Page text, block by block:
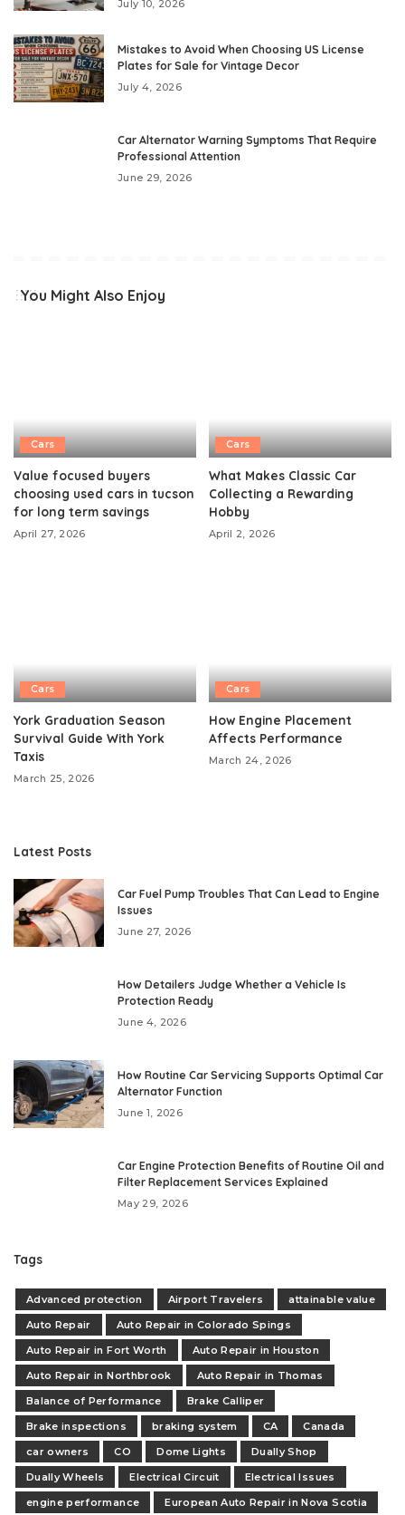
July 10, 2026
Mistakes to Avoid When Choosing US License
Plates for Sale for Vintage Decor
July 4, 2026
Car Alternator Warning Symptoms That Require
Professional Attention
June 29, 2026
You Might Also Enjoy
Cars
Value focused buyers
choosing used cars in tucson
for long term savings
April 27, 2026
Cars
What Makes Classic Car
Collecting a Rewarding
Hobby
April 2, 2026
Cars
York Graduation Season
Survival Guide With York
Taxis
March 25, 2026
Cars
How Engine Placement
Affects Performance
March 24, 2026
Latest Posts
Car Fuel Pump Troubles That Can Lead to Engine
Issues
June 27, 2026
How Detailers Judge Whether a Vehicle Is
Protection Ready
June 4, 2026
How Routine Car Servicing Supports Optimal Car
Alternator Function
June 1, 2026
Car Engine Protection Benefits of Routine Oil and
Filter Replacement Services Explained
May 29, 2026
Tags
Advanced protection Airport Travelers
attainable value
Auto Repair
Auto Repair in Colorado Spings
Auto Repair in Fort Worth
Auto Repair in Houston
Auto Repair in Northbrook
Auto Repair in Thomas
Balance of Performance
Brake Calliper
Brake inspections
braking system CA
Canada
car owners
CO Dome Lights
Dually Shop
Dually Wheels
Electrical Circuit
Electrical Issues
engine performance
European Auto Repair in Nova Scotia